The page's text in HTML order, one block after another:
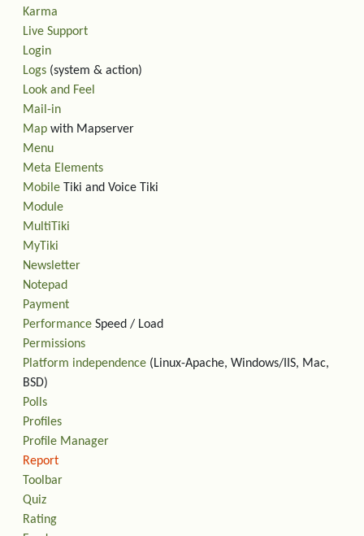
Karma
Live Support
Login
Logs (system & action)
Look and Feel
Mail-in
Map with Mapserver
Menu
Meta Elements
Mobile Tiki and Voice Tiki
Module
MultiTiki
MyTiki
Newsletter
Notepad
Payment
Performance Speed / Load
Permissions
Platform independence (Linux-Apache, Windows/IIS, Mac,
BSD)
Polls
Profiles
Profile Manager
Report
Toolbar
Quiz
Rating